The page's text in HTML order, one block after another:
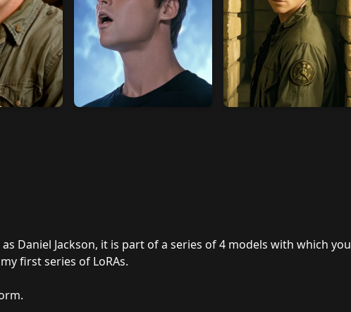
Daniel Jackson, it is part of a series of 4 models with which you
first series of LoRAs.